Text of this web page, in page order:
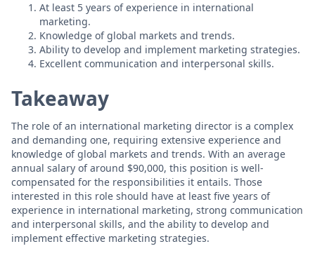
At least 5 years of experience in international
marketing.
Knowledge of global markets and trends.
Ability to develop and implement marketing strategies.
Excellent communication and interpersonal skills.
Takeaway
The role of an international marketing director is a complex
and demanding one, requiring extensive experience and
knowledge of global markets and trends. With an average
annual salary of around $90,000, this position is well-
compensated for the responsibilities it entails. Those
interested in this role should have at least five years of
experience in international marketing, strong communication
and interpersonal skills, and the ability to develop and
implement effective marketing strategies.